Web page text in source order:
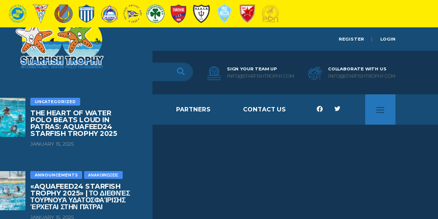
REGISTER LOGIN
SIGN YOUR TEAM UP
INFO@STARFISHTROPHY.COM
COLLABORATE WITH US
INFO@STARFISHTROPHY.COM
HOME TEAMS PARTNERS CONTACT US
UNCATEGORIZED
THE HEART OF WATER
POLO BEATS LOUD IN
PATRAS: AQUAFEED24
STARFISH TROPHY 2025
JANUARY 15, 2025
ANNOUNCEMENTS ΑΝΑΚΟΙΝΏΣΕΙΣ
«AQUAFEED24 STARFISH
TROPHY 2025» | ΤΟ ΔΙΕΘΝΈΣ
ΤΟΥΡΝΟΥΆ ΥΔΑΤΟΣΦΑΊΡΙΣΗΣ
ΈΡΧΕΤΑΙ ΣΤΗΝ ΠΆΤΡΑ!
JANUARY 15, 2025
LOPEZ
AGE
16
BIRTHDAY
July 26, 2010